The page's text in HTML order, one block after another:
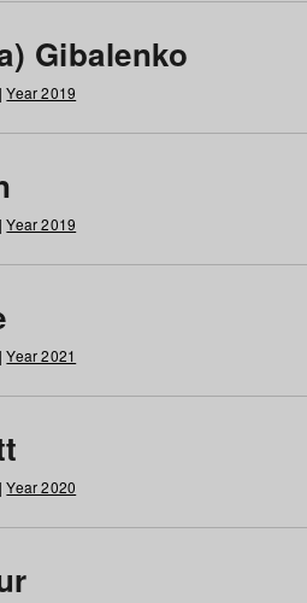
Gibalenko
Year 2019
Year 2019
Year 2021
Year 2020